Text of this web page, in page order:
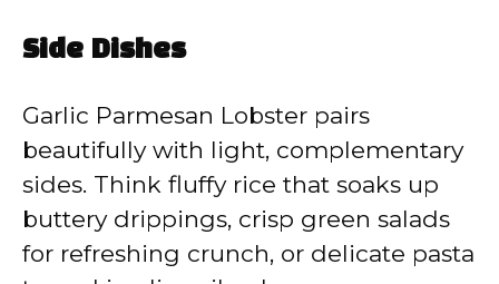
Side Dishes
Garlic Parmesan Lobster pairs
beautifully with light, complementary
sides. Think fluffy rice that soaks up
buttery drippings, crisp green salads
for refreshing crunch, or delicate pasta